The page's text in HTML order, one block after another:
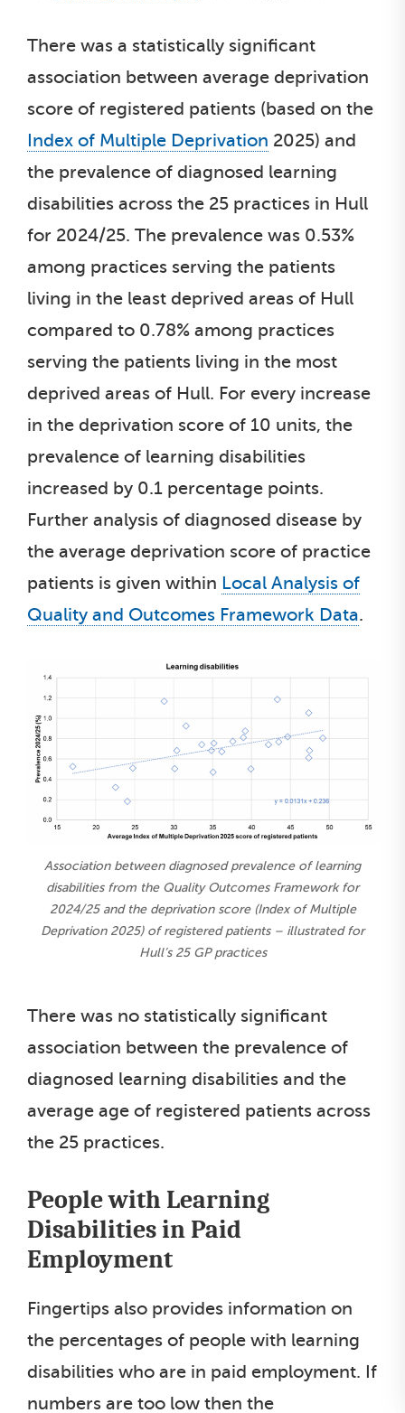
There was a statistically significant
association between average deprivation
score of registered patients (based on the
Index of Multiple Deprivation 2025) and
the prevalence of diagnosed learning
disabilities across the 25 practices in Hull
for 2024/25. The prevalence was 0.53%
among practices serving the patients
living in the least deprived areas of Hull
compared to 0.78% among practices
serving the patients living in the most
deprived areas of Hull. For every increase
in the deprivation score of 10 units, the
prevalence of learning disabilities
increased by 0.1 percentage points.
Further analysis of diagnosed disease by
the average deprivation score of practice
patients is given within Local Analysis of
Quality and Outcomes Framework Data.
Association between diagnosed prevalence of learning
disabilities from the Quality Outcomes Framework for
2024/25 and the deprivation score (Index of Multiple
Deprivation 2025) of registered patients – illustrated for
Hull’s 25 GP practices
There was no statistically significant
association between the prevalence of
diagnosed learning disabilities and the
average age of registered patients across
the 25 practices.
People with Learning
Disabilities in Paid
Employment
Fingertips also provides information on
the percentages of people with learning
disabilities who are in paid employment. If
numbers are too low then the